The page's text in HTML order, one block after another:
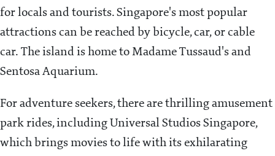
for locals and tourists. Singapore's most popular
attractions can be reached by bicycle, car, or cable
car. The island is home to Madame Tussaud's and
Sentosa Aquarium.
For adventure seekers, there are thrilling amusement
park rides, including Universal Studios Singapore,
which brings movies to life with its exhilarating